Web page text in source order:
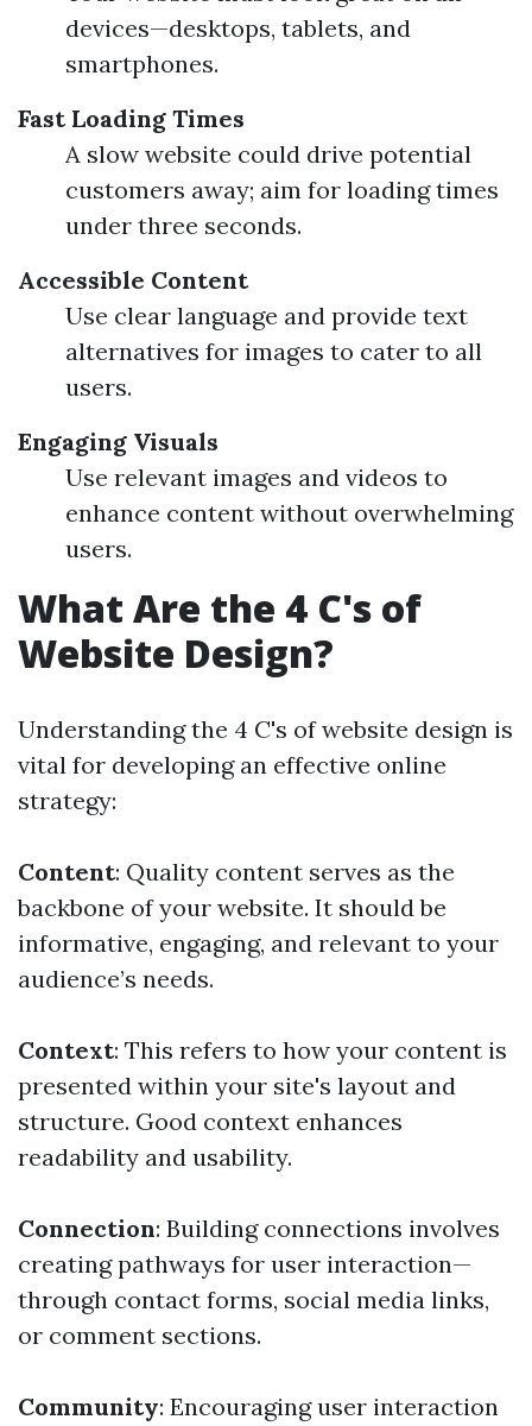
devices—desktops, tablets, and
smartphones.
Fast Loading Times
A slow website could drive potential
customers away; aim for loading times
under three seconds.
Accessible Content
Use clear language and provide text
alternatives for images to cater to all
users.
Engaging Visuals
Use relevant images and videos to
enhance content without overwhelming
users.
What Are the 4 C's of
Website Design?
Understanding the 4 C's of website design is
vital for developing an effective online
strategy:
Content: Quality content serves as the
backbone of your website. It should be
informative, engaging, and relevant to your
audience’s needs.
Context: This refers to how your content is
presented within your site's layout and
structure. Good context enhances
readability and usability.
Connection: Building connections involves
creating pathways for user interaction—
through contact forms, social media links,
or comment sections.
Community: Encouraging user interaction